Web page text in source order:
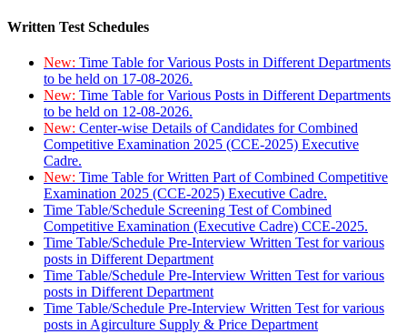
Written Test Schedules
New: Time Table for Various Posts in Different Departments
to be held on 17-08-2026.
New: Time Table for Various Posts in Different Departments
to be held on 12-08-2026.
New: Center-wise Details of Candidates for Combined
Competitive Examination 2025 (CCE-2025) Executive
Cadre.
New: Time Table for Written Part of Combined Competitive
Examination 2025 (CCE-2025) Executive Cadre.
Time Table/Schedule Screening Test of Combined
Competitive Examination (Executive Cadre) CCE-2025.
Time Table/Schedule Pre-Interview Written Test for various
posts in Different Department
Time Table/Schedule Pre-Interview Written Test for various
posts in Different Department
Time Table/Schedule Pre-Interview Written Test for various
posts in Agirculture Supply & Price Department